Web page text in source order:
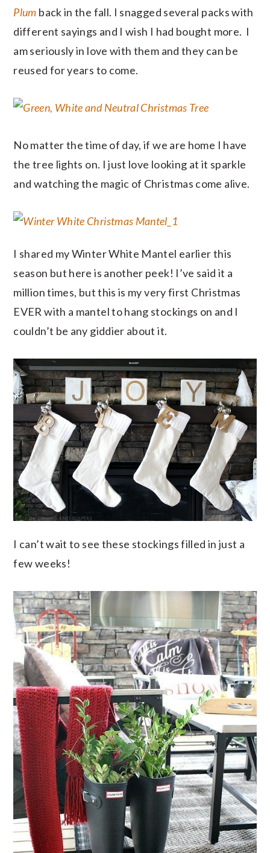
Plum back in the fall. I snagged several packs with
different sayings and I wish I had bought more. I
am seriously in love with them and they can be
reused for years to come.
No matter the time of day, if we are home I have
the tree lights on. I just love looking at it sparkle
and watching the magic of Christmas come alive.
I shared my Winter White Mantel earlier this
season but here is another peek! I’ve said it a
million times, but this is my very first Christmas
EVER with a mantel to hang stockings on and I
couldn’t be any giddier about it.
I can’t wait to see these stockings filled in just a
few weeks!